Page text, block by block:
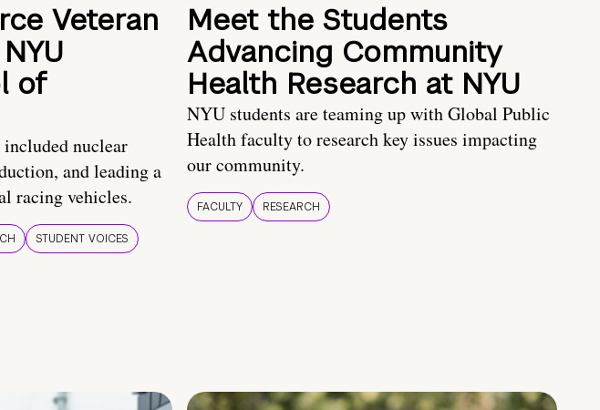
Veteran
of
nuclear
and leading a
racing vehicles.
STUDENT VOICES
Meet the Students
Advancing Community
Health Research at NYU
NYU students are teaming up with Global Public
Health faculty to research key issues impacting
our community.
FACULTY RESEARCH